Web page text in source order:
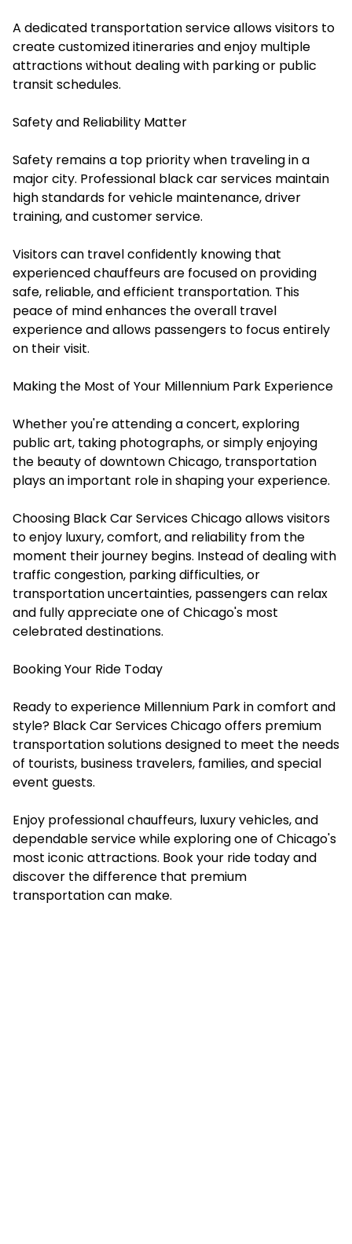
A dedicated transportation service allows visitors to
create customized itineraries and enjoy multiple
attractions without dealing with parking or public
transit schedules.
Safety and Reliability Matter
Safety remains a top priority when traveling in a
major city. Professional black car services maintain
high standards for vehicle maintenance, driver
training, and customer service.
Visitors can travel confidently knowing that
experienced chauffeurs are focused on providing
safe, reliable, and efficient transportation. This
peace of mind enhances the overall travel
experience and allows passengers to focus entirely
on their visit.
Making the Most of Your Millennium Park Experience
Whether you're attending a concert, exploring
public art, taking photographs, or simply enjoying
the beauty of downtown Chicago, transportation
plays an important role in shaping your experience.
Choosing Black Car Services Chicago allows visitors
to enjoy luxury, comfort, and reliability from the
moment their journey begins. Instead of dealing with
traffic congestion, parking difficulties, or
transportation uncertainties, passengers can relax
and fully appreciate one of Chicago's most
celebrated destinations.
Booking Your Ride Today
Ready to experience Millennium Park in comfort and
style? Black Car Services Chicago offers premium
transportation solutions designed to meet the needs
of tourists, business travelers, families, and special
event guests.
Enjoy professional chauffeurs, luxury vehicles, and
dependable service while exploring one of Chicago's
most iconic attractions. Book your ride todayand
discover the difference that premium
transportation can make.